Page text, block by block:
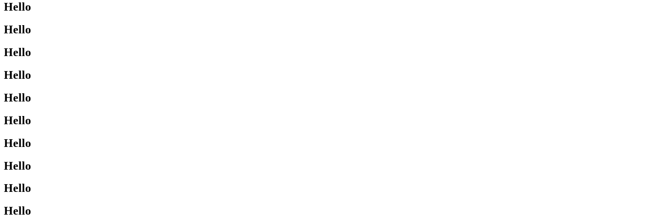
Hello
Hello
Hello
Hello
Hello
Hello
Hello
Hello
Hello
Hello